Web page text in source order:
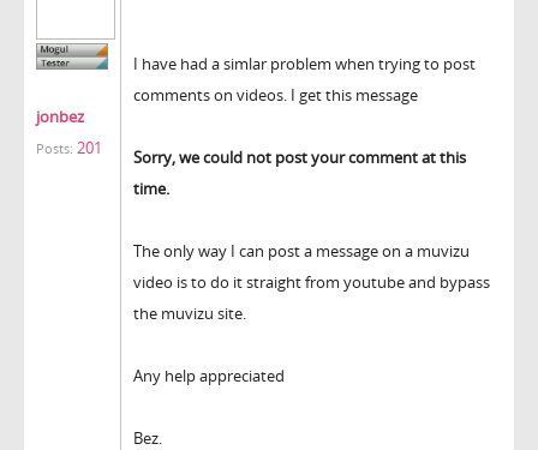
jonbez
Posts: 201
I have had a simlar problem when trying to post
comments on videos. I get this message
Sorry, we could not post your comment at this
time.
The only way I can post a message on a muvizu
video is to do it straight from youtube and bypass
the muvizu site.
Any help appreciated
Bez.